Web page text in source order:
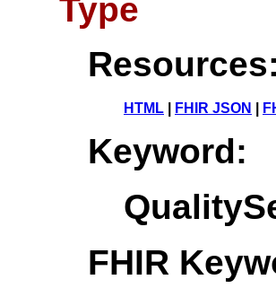
Type
Resources:
HTML FHIR JSON
Keyword:
FHIR